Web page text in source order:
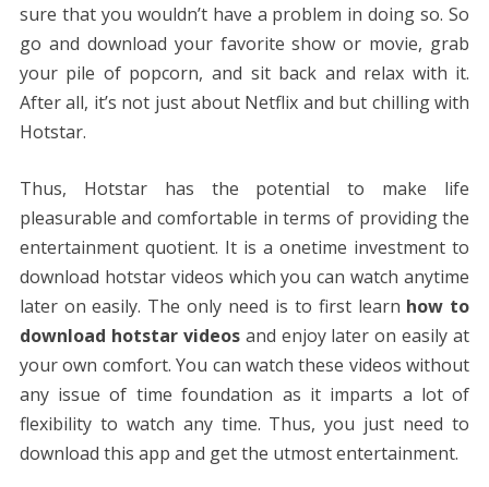
sure that you wouldn’t have a problem in doing so. So
go and download your favorite show or movie, grab
your pile of popcorn, and sit back and relax with it.
After all, it’s not just about Netflix and but chilling with
Hotstar.
Thus, Hotstar has the potential to make life
pleasurable and comfortable in terms of providing the
entertainment quotient. It is a onetime investment to
download hotstar videos which you can watch anytime
later on easily. The only need is to first learn how to
download hotstar videosand enjoy later on easily at
your own comfort. You can watch these videos without
any issue of time foundation as it imparts a lot of
flexibility to watch any time. Thus, you just need to
download this app and get the utmost entertainment.